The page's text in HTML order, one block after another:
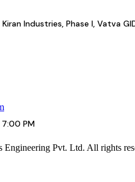
Kiran Industries, Phase I, Vatva
PM
Engineering Pvt. Ltd. All rights